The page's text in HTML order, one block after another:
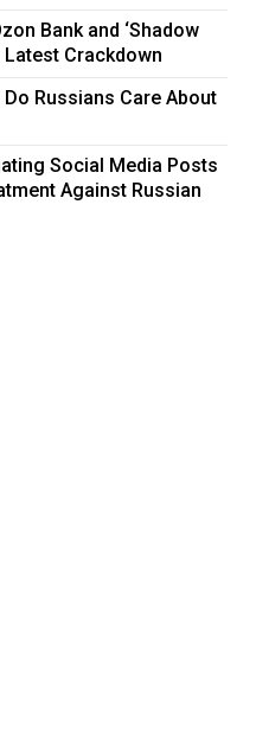
Bank and ‘Shadow
Latest Crackdown
Russians Care About
Social Media Posts
Against Russian